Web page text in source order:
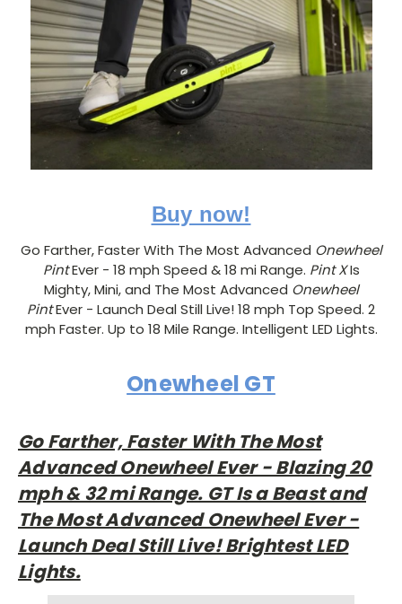
Buy now!
Go Farther, Faster With The Most Advanced Onewheel
PintEver - 18 mph Speed & 18 mi Range. Pint XIs
Mighty, Mini, and The Most Advanced Onewheel
PintEver - Launch Deal Still Live! 18 mph Top Speed. 2
mph Faster. Up to 18 Mile Range. Intelligent LED Lights.
Onewheel GT
Go Farther, Faster With The Most
Advanced Onewheel Ever - Blazing 20
mph & 32 mi Range. GT Is a Beast and
The Most Advanced Onewheel Ever -
Launch Deal Still Live! Brightest LED
Lights.